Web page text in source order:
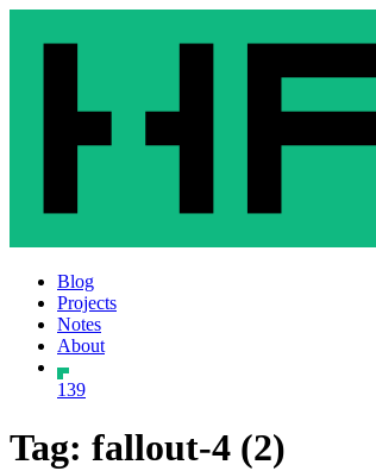
Blog
Projects
Notes
About
139
Tag: fallout-4 (2)